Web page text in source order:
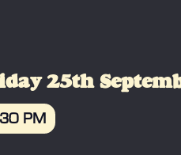
25th
PM